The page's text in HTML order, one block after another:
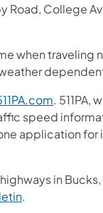
Road, College
when traveling
. 511PA,
speed
application for
in Bucks,
.